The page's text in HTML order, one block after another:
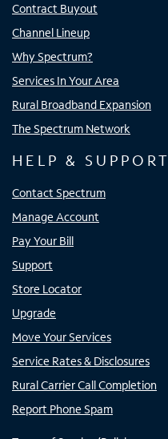
Contract Buyout
Channel Lineup
Why Spectrum?
Services In Your Area
Rural Broadband Expansion
The Spectrum Network
HELP & SUPPORT
Contact Spectrum
Manage Account
Pay Your Bill
Support
Store Locator
Upgrade
Move Your Services
Service Rates & Disclosures
Rural Carrier Call Completion
Report Phone Spam